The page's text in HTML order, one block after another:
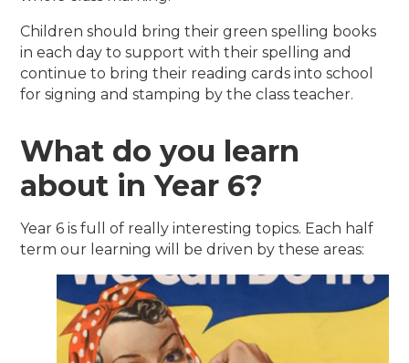
Children should bring their green spelling books
in each day to support with their spelling and
continue to bring their reading cards into school
for signing and stamping by the class teacher.
What do you learn
about in Year 6?
Year 6 is full of really interesting topics. Each half
term our learning will be driven by these areas: